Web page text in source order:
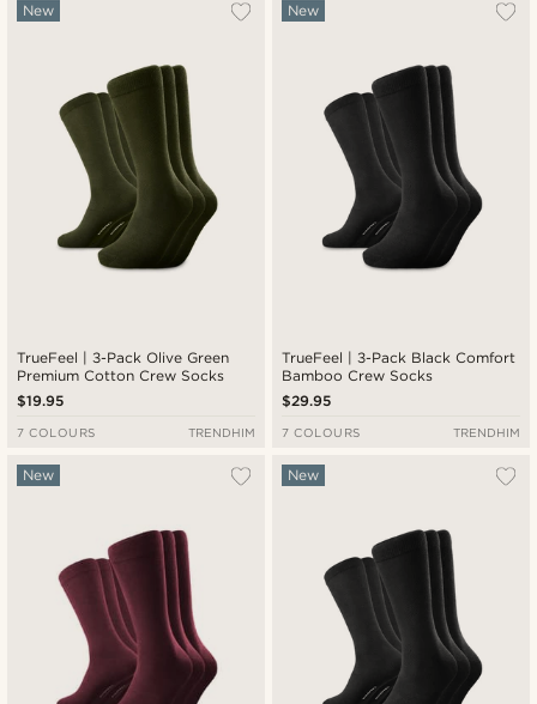
TrueFeel | 3-Pack Olive Green
Premium Cotton Crew Socks
New
$19.95
7 COLOURS TRENDHIM
TrueFeel | 3-Pack Black Comfort
Bamboo Crew Socks
New
$29.95
7 COLOURS TRENDHIM
New New